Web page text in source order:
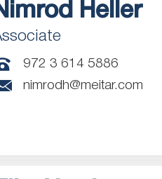
Heller
972 3 614 5886
nimrodh@meitar.com